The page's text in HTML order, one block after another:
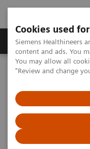
Cookies used
Siemens Healthineers
content and ads. You
You may allow all
"Review and change
Products & Services
Home Healthcare IT
Atellica Process
Turnaround Time (TAT)